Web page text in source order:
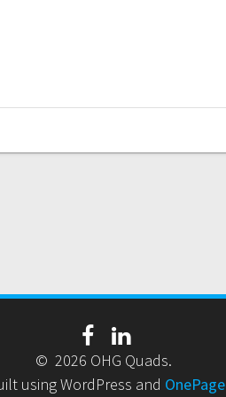
© 2026 OHG Quads.
using WordPress and OnePage